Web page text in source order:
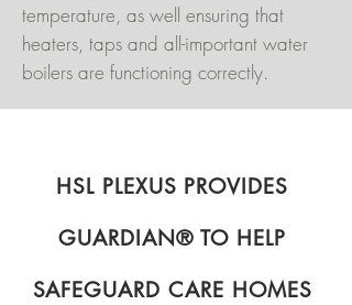
temperature, as well ensuring that
heaters, taps and all-important water
boilers are functioning correctly.
HSL PLEXUS PROVIDES
GUARDIAN® TO HELP
SAFEGUARD CARE HOMES